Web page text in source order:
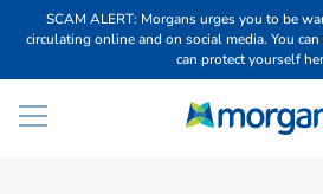
SCAM ALERT: Morgans urges you to be
circulating online and on social media. You
can protect yourself